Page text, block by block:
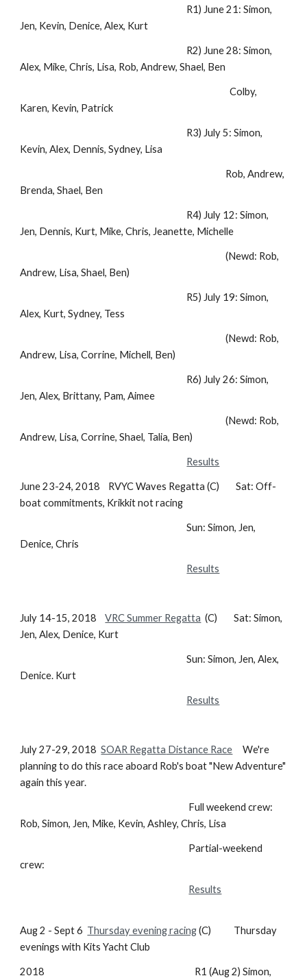
R1) June 21: Simon,
Jen, Kevin, Denice, Alex, Kurt
R2) June 28: Simon,
Alex, Mike, Chris, Lisa, Rob, Andrew, Shael, Ben
Colby,
Karen, Kevin, Patrick
R3) July 5: Simon,
Kevin, Alex, Dennis, Sydney, Lisa
Rob, Andrew,
Brenda, Shael, Ben
R4) July 12: Simon,
Jen, Dennis, Kurt, Mike, Chris, Jeanette, Michelle
(Newd: Rob,
Andrew, Lisa, Shael, Ben)
R5) July 19: Simon,
Alex, Kurt, Sydney, Tess
(Newd: Rob,
Andrew, Lisa, Corrine, Michell, Ben)
R6) July 26: Simon,
Jen, Alex, Brittany, Pam, Aimee
(Newd: Rob,
Andrew, Lisa, Corrine, Shael, Talia, Ben)
Results
June 23-24, 2018 RVYC Waves Regatta (C) Sat: Off-
boat commitments, Krikkit not racing
Sun: Simon, Jen,
Denice, Chris
Results
July 14-15, 2018VRC Summer Regatta (C) Sat: Simon,
Jen, Alex, Denice, Kurt
Sun: Simon, Jen, Alex,
Denice. Kurt
Results
July 27-29, 2018SOAR Regatta Distance Race We're
planning to do this race aboard Rob's boat "New Adventure"
again this year.
Full weekend crew:
Rob, Simon, Jen, Mike, Kevin, Ashley, Chris, Lisa
Partial-weekend
crew:
Results
Aug 2 - Sept 6 Thursday evening racing(C) Thursday
evenings with Kits Yacht Club
2018 R1 (Aug 2) Simon,